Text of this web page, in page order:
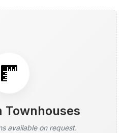
Townhouses
available on request.